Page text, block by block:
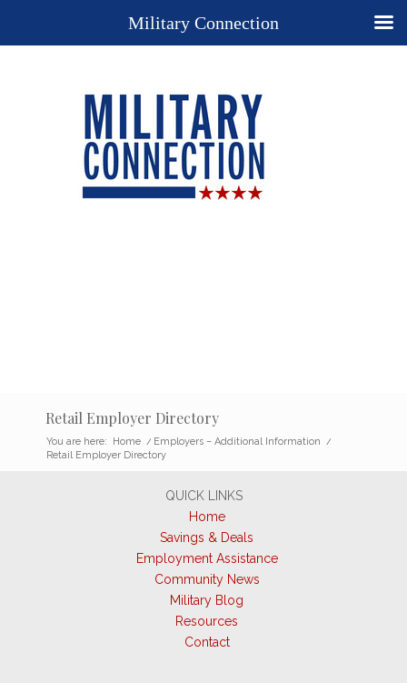
Retail Employer Directory
You are here: Home / Employers – Additional Information /
Retail Employer Directory
QUICK LINKS
Home
Savings & Deals
Employment Assistance
Community News
Military Blog
Resources
Contact
Military Connection